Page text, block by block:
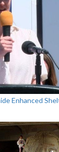
Enhanced